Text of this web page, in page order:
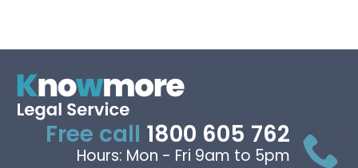
Free call 1800 605 762
Hours: Mon - Fri 9am to 5pm